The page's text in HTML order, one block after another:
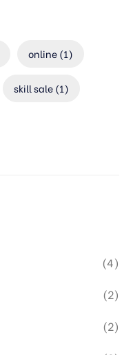
online(1)
skill sale(1)
(4)
(2)
(2)